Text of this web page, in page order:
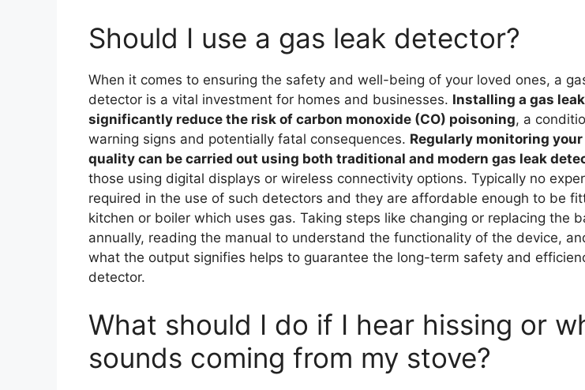
Should I use a gas leak detector?
When it comes to ensuring the safety and well-being of your loved ones, a
detector is a vital investment for homes and businesses. Installing a gas
significantly reduce the risk of carbon monoxide (CO) poisoning, a
warning signs and potentially fatal consequences. Regularly monitoring your
quality can be carried out using both traditional and modern gas leak
those using digital displays or wireless connectivity options. Typically no
required in the use of such detectors and they are affordable enough to be
kitchen or boiler which uses gas. Taking steps like changing or replacing the
annually, reading the manual to understand the functionality of the device,
what the output signifies helps to guarantee the long-term safety and
detector.
What should I do if I hear hissing or
sounds coming from my stove?